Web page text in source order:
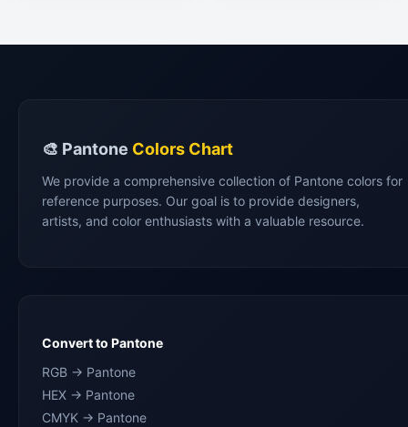
🎨 Pantone Colors Chart
We provide a comprehensive collection of Pantone colors for
reference purposes. Our goal is to provide designers,
artists, and color enthusiasts with a valuable resource.
Convert to Pantone
RGB → Pantone
HEX → Pantone
CMYK → Pantone